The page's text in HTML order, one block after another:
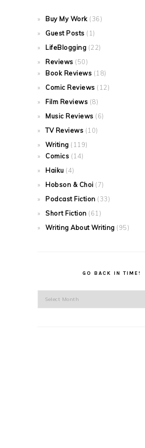
Buy My Work (36)
Guest Posts (1)
LifeBlogging (22)
Reviews (50)
Book Reviews (18)
Comic Reviews (12)
Film Reviews (8)
Music Reviews (6)
TV Reviews (10)
Writing (119)
Comics (14)
Haiku (4)
Hobson & Choi (7)
Podcast Fiction (33)
Short Fiction (61)
Writing About Writing (95)
GO BACK IN TIME!
back